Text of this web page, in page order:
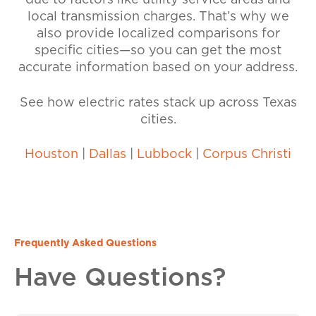
local transmission charges. That’s why we
also provide localized comparisons for
specific cities—so you can get the most
accurate information based on your address.
See how electric rates stack up across Texas
cities.
Houston Dallas Lubbock Corpus Christi
Frequently Asked Questions
Have Questions?